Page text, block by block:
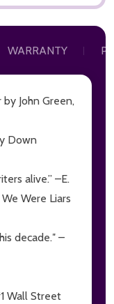
from
WARRANTY
John Green,
Down
alive.” –E.
We Were Liars
decade.″ –
Wall Street